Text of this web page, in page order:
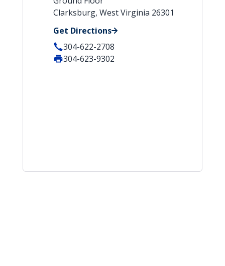
Clarksburg, West Virginia 26301
Get Directions
304-622-2708
304-623-9302